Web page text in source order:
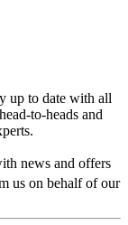
up to date with all
to-heads and
news and offers
us on behalf of our